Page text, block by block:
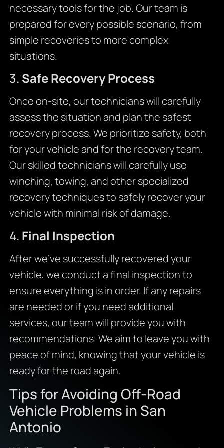
necessary tools for the job. Our team is
prepared for every possible scenario, from
simple recoveries to more complex
situations.
3. Safe Recovery Process
Once on-site, our technicians will carefully
assess the situation and plan the safest
recovery process. We prioritize safety, both
for your vehicle and for the recovery team.
Our skilled technicians will carefully use
winching, towing, and other specialized
recovery techniques to safely recover your
vehicle with minimal risk of damage.
4. Final Inspection
After we’ve successfully recovered your
vehicle, we conduct a final inspection to
ensure everything is in order. If any repairs
are needed or if you need additional
services, our team will provide you with
recommendations. We aim to leave you with
peace of mind, knowing that your vehicle is
ready for the road again.
Tips for Avoiding Off-Road
Vehicle Problems in San
Antonio